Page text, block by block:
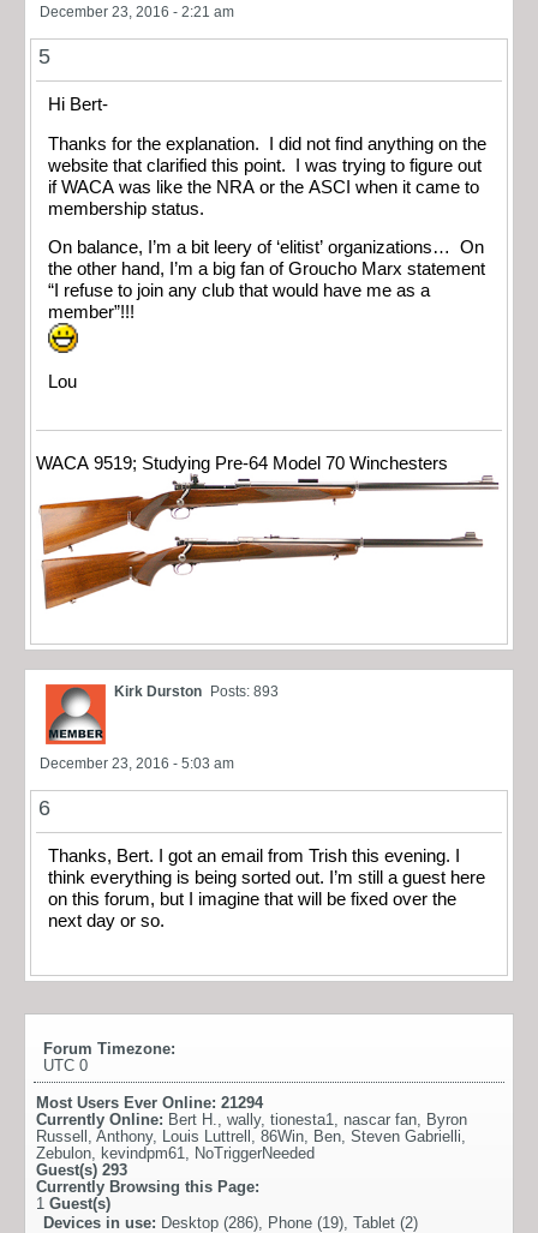
December 23, 2016 - 2:21 am
5
Hi Bert-
Thanks for the explanation. I did not find anything on the
website that clarified this point. I was trying to figure out
if WACA was like the NRA or the ASCI when it came to
membership status.
On balance, I’m a bit leery of ‘elitist’ organizations… On
the other hand, I’m a big fan of Groucho Marx statement
“I refuse to join any club that would have me as a
member”!!!
Lou
WACA 9519; Studying Pre-64 Model 70 Winchesters
Kirk Durston Posts: 893
December 23, 2016 - 5:03 am
6
Thanks, Bert. I got an email from Trish this evening. I
think everything is being sorted out. I’m still a guest here
on this forum, but I imagine that will be fixed over the
next day or so.
Forum Timezone:
UTC 0
Most Users Ever Online: 21294
Currently Online: Bert H. wally, tionesta1 nascar fan Byron
Russell Anthony, Louis Luttrell 86Win Ben Steven Gabrielli
Zebulon kevindpm61
NoTriggerNeeded
Guest(s) 293
Currently Browsing this Page:
1 Guest(s)
Devices in use: Desktop (286), Phone (19), Tablet (2)